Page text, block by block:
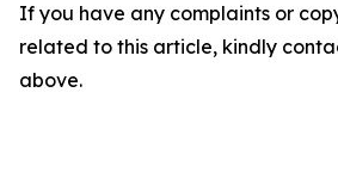
If you have any complaints or
related to this article, kindly
above.